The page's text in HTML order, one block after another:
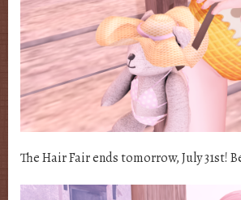
The Hair Fair ends tomorrow, July 31st!